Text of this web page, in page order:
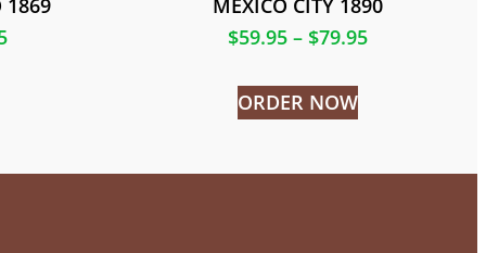
1869
MEXICO CITY 1890
$59.95 – $79.95
ORDER NOW